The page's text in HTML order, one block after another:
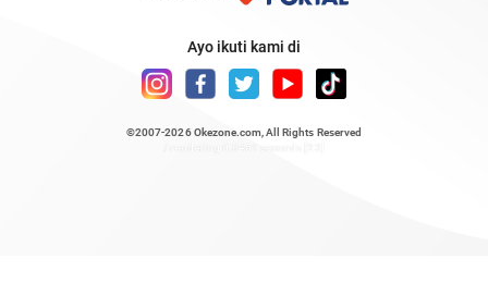
Ayo ikuti kami di
©2007-2026 Okezone.com , All Rights Reserved